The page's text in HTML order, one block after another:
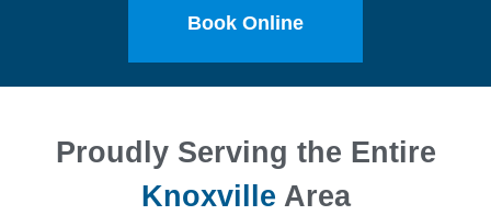
Book Online
Proudly Serving the Entire
Knoxville Area